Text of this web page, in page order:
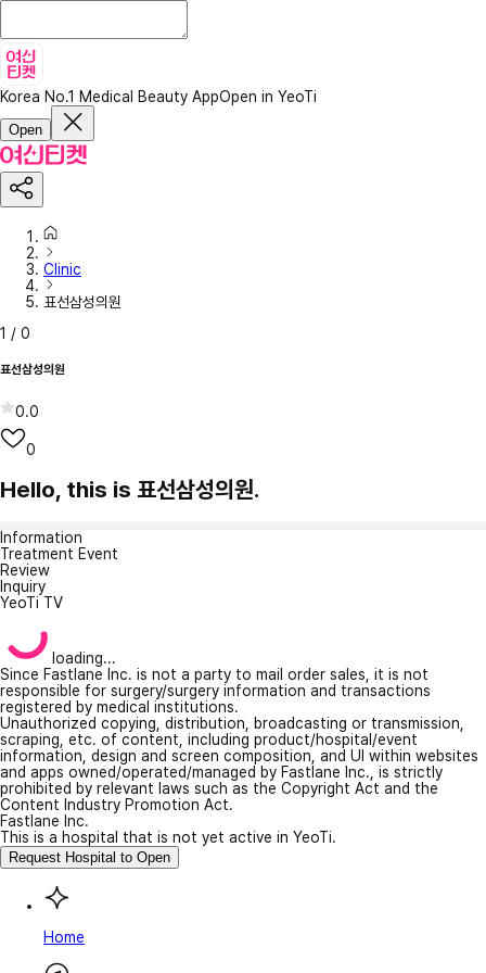
Korea No.1 Medical Beauty AppOpen in YeoTi
Open
Clinic
표선삼성의원
1 / 0
표선삼성의원
0.0
0
Hello, this is 표선삼성의원.
Information
Treatment Event
Review
Inquiry
YeoTi TV
loading...
Since Fastlane Inc. is not a party to mail order sales, it is not
responsible for surgery/surgery information and transactions
registered by medical institutions.
Unauthorized copying, distribution, broadcasting or transmission,
scraping, etc. of content, including product/hospital/event
information, design and screen composition, and UI within websites
and apps owned/operated/managed by Fastlane Inc., is strictly
prohibited by relevant laws such as the Copyright Act and the
Content Industry Promotion Act.
Fastlane Inc.
This is a hospital that is not yet active in YeoTi.
Request Hospital to Open
Home